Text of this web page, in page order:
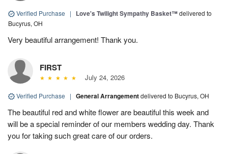
Verified Purchase | Love's Twilight Sympathy Basket™delivered to
Bucyrus, OH
Very beautiful arrangement! Thank you.
FIRST
July 24, 2026
Verified Purchase | General Arrangementdelivered to Bucyrus, OH
The beautiful red and white flower are beautiful this week and
will be a special reminder of our members wedding day. Thank
you for taking such great care of our orders.